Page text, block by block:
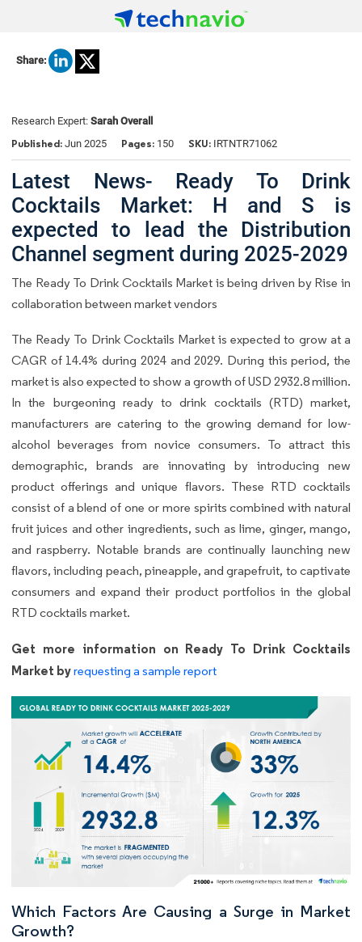
Share:
Research Expert: Sarah Overall
Published: Jun 2025 Pages: 150 SKU: IRTNTR71062
Latest News- Ready To Drink
Cocktails Market: H and S is
expected to lead the Distribution
Channel segment during 2025-2029
The Ready To Drink Cocktails Market is being driven by Rise in
collaboration between market vendors
The Ready To Drink Cocktails Market is expected to grow at a
CAGR of 14.4% during 2024 and 2029. During this period, the
market is also expected to show a growth of USD 2932.8 million.
In the burgeoning ready to drink cocktails (RTD) market,
manufacturers are catering to the growing demand for low-
alcohol beverages from novice consumers. To attract this
demographic, brands are innovating by introducing new
product offerings and unique flavors. These RTD cocktails
consist of a blend of one or more spirits combined with natural
fruit juices and other ingredients, such as lime, ginger, mango,
and raspberry. Notable brands are continually launching new
flavors, including peach, pineapple, and grapefruit, to captivate
consumers and expand their product portfolios in the global
RTD cocktails market.
Get more information on Ready To Drink Cocktails
Market byrequesting a sample report
Which Factors Are Causing a Surge in Market
Growth?